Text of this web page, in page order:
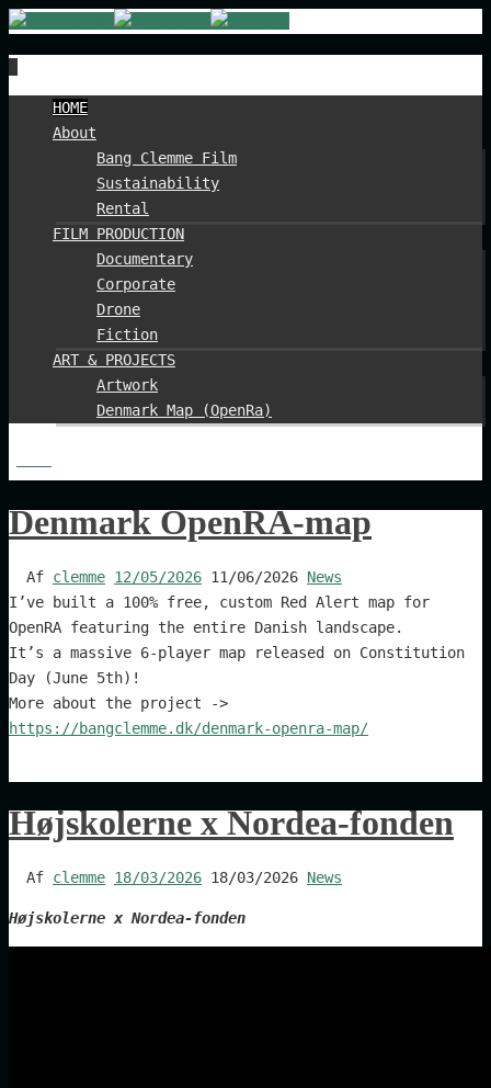
SpringHOME
About
Bang Clemme Film
Sustainability
Rental
FILM PRODUCTION
Documentary
Corporate
Drone
Fiction
ART & PROJECTS
Artwork
Denmark Map (OpenRa)
Denmark OpenRA-map
Af clemme 12/05/2026 11/06/2026 News
I’ve built a 100% free, custom Red Alert map for
OpenRA featuring the entire Danish landscape.
It’s a massive 6-player map released on Constitution
Day (June 5th)!
More about the project ->
https://bangclemme.dk/denmark-openra-map/
Højskolerne x Nordea-fonden
Af clemme 18/03/2026 18/03/2026 News
Højskolerne x Nordea-fonden